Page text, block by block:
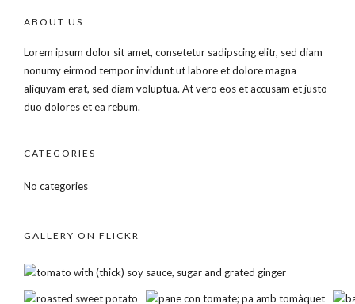
ABOUT US
Lorem ipsum dolor sit amet, consetetur sadipscing elitr, sed diam
nonumy eirmod tempor invidunt ut labore et dolore magna
aliquyam erat, sed diam voluptua. At vero eos et accusam et justo
duo dolores et ea rebum.
CATEGORIES
No categories
GALLERY ON FLICKR